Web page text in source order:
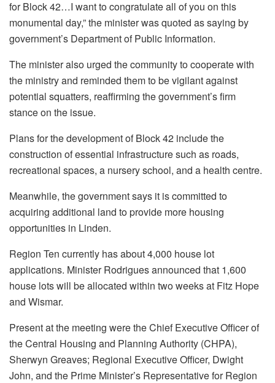
for Block 42…I want to congratulate all of you on this
monumental day,” the minister was quoted as saying by
government’s Department of Public Information.
The minister also urged the community to cooperate with
the ministry and reminded them to be vigilant against
potential squatters, reaffirming the government’s firm
stance on the issue.
Plans for the development of Block 42 include the
construction of essential infrastructure such as roads,
recreational spaces, a nursery school, and a health centre.
Meanwhile, the government says it is committed to
acquiring additional land to provide more housing
opportunities in Linden.
Region Ten currently has about 4,000 house lot
applications. Minister Rodrigues announced that 1,600
house lots will be allocated within two weeks at Fitz Hope
and Wismar.
Present at the meeting were the Chief Executive Officer of
the Central Housing and Planning Authority (CHPA),
Sherwyn Greaves; Regional Executive Officer, Dwight
John, and the Prime Minister’s Representative for Region